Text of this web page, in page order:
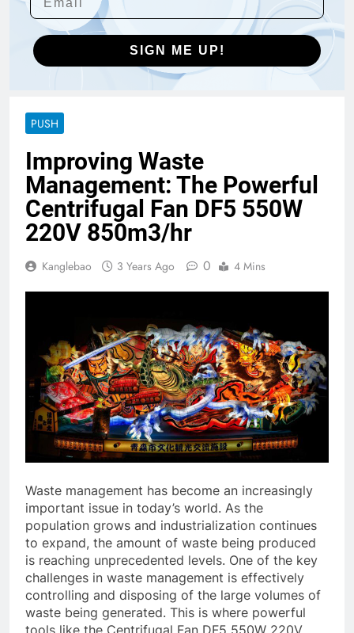
SIGN ME UP!
PUSH
Improving Waste
Management: The Powerful
Centrifugal Fan DF5 550W
220V 850m3/hr
Kanglebao 3 Years Ago 0 4 Mins
Waste management has become an increasingly
important issue in today’s world. As the
population grows and industrialization continues
to expand, the amount of waste being produced
is reaching unprecedented levels. One of the key
challenges in waste management is effectively
controlling and disposing of the large volumes of
waste being generated. This is where powerful
tools like the Centrifugal Fan DF5 550W 220V